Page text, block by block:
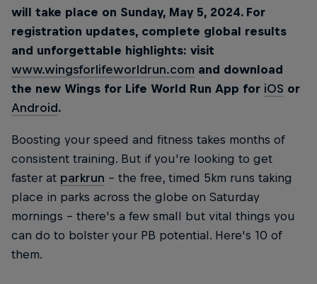
will take place on Sunday, May 5, 2024. For
registration updates, complete global results
and unforgettable highlights: visit
www.wingsforlifeworldrun.com and download
the new Wings for Life World Run App for iOS or
Android.
Boosting your speed and fitness takes months of
consistent training. But if you're looking to get
faster at parkrun – the free, timed 5km runs taking
place in parks across the globe on Saturday
mornings – there's a few small but vital things you
can do to bolster your PB potential. Here's 10 of
them.